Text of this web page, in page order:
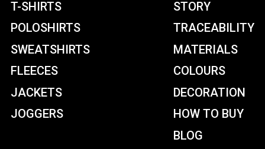
T-SHIRTS
POLOSHIRTS
SWEATSHIRTS
FLEECES
JACKETS
JOGGERS
STORY
TRACEABILITY
MATERIALS
COLOURS
DECORATION
HOW TO BUY
BLOG